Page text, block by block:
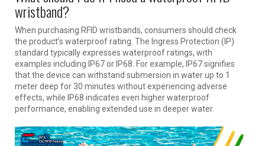
wristband?
When purchasing RFID wristbands, consumers should check
the product’s waterproof rating. The Ingress Protection (IP)
standard typically expresses waterproof ratings, with
examples including IP67 or IP68. For example, IP67 signifies
that the device can withstand submersion in water up to 1
meter deep for 30 minutes without experiencing adverse
effects, while IP68 indicates even higher waterproof
performance, enabling extended use in deeper water.